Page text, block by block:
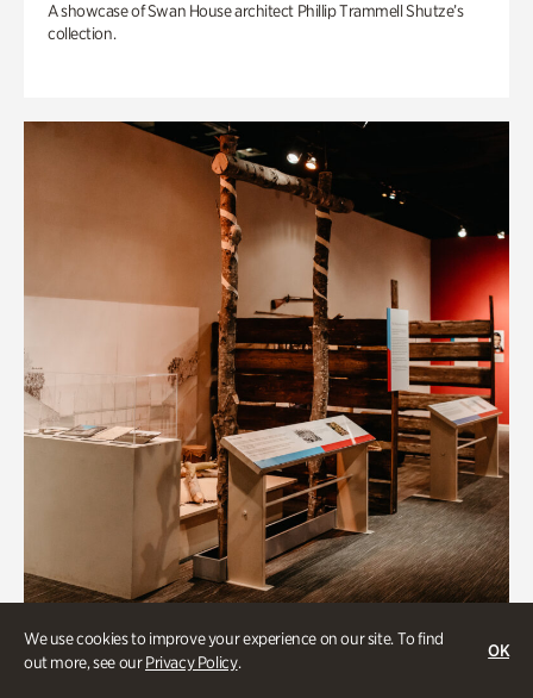
We use cookies to improve your experience on our site. To find
out more, see ourPrivacy Policy.
OK
A showcase of Swan House architect Phillip Trammell Shutze’s
collection.
Art & Culture
Native Lands